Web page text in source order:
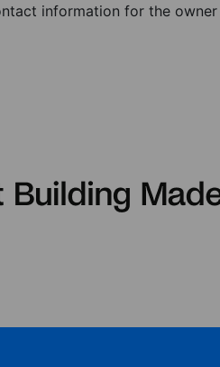
information for the